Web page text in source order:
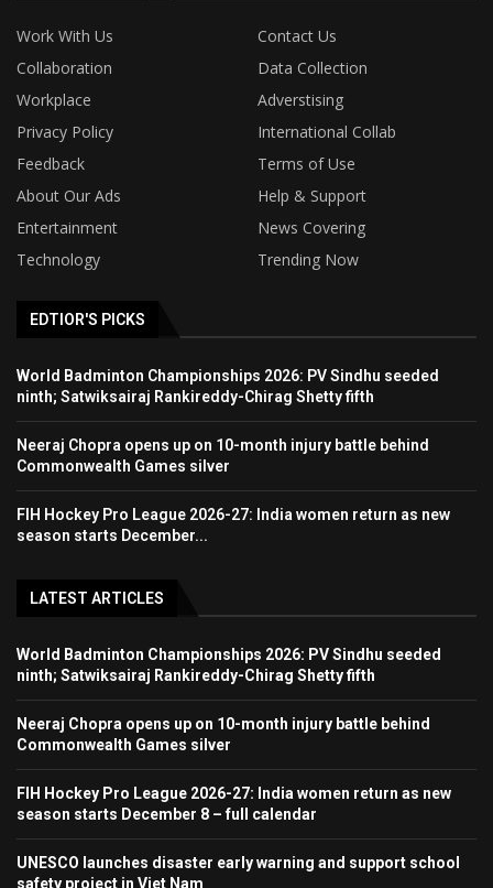
Work With Us
Contact Us
Collaboration
Data Collection
Workplace
Adverstising
Privacy Policy
International Collab
Feedback
Terms of Use
About Our Ads
Help & Support
Entertainment
News Covering
Technology
Trending Now
EDTIOR'S PICKS
World Badminton Championships 2026: PV Sindhu seeded
ninth; Satwiksairaj Rankireddy-Chirag Shetty fifth
Neeraj Chopra opens up on 10-month injury battle behind
Commonwealth Games silver
FIH Hockey Pro League 2026-27: India women return as new
season starts December...
LATEST ARTICLES
World Badminton Championships 2026: PV Sindhu seeded
ninth; Satwiksairaj Rankireddy-Chirag Shetty fifth
Neeraj Chopra opens up on 10-month injury battle behind
Commonwealth Games silver
FIH Hockey Pro League 2026-27: India women return as new
season starts December 8 – full calendar
UNESCO launches disaster early warning and support school
safety project in Viet Nam